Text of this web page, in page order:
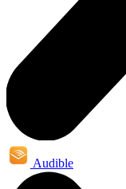
Audible